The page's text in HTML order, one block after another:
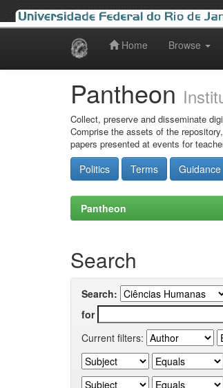
Home Browse
Pantheon
Collect, preserve and disseminate
Comprise the assets of the
papers presented at events for
Politics Terms Guidance
Pantheon
Search
Search:
for
Current filters: